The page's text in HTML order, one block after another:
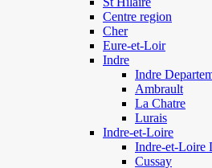
Centre region
Cher
Eure-et-Loir
Indre
Indre
Ambrault
La Chatre
Lurais
Indre-et-Loire
Indre-et-Loire
Cussay